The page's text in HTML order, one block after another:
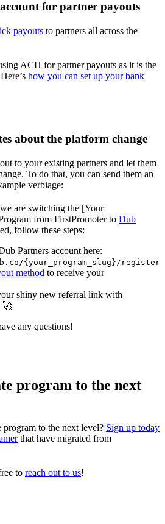
for partner payouts
payouts to partners all across the
ACH for partner payouts as it is the
how you can set up your bank
about the platform change
to your existing partners and let them
To do that, you can send them an
verbiage:
are switching the [Your
from FirstPromoter to Dub
follow these steps:
Partners account here:
{your_program_slug}/register
method to receive your
shiny new referral link with
🚀
any questions!
program to the next
to the next level? Sign up today
that have migrated from
to reach out to us!